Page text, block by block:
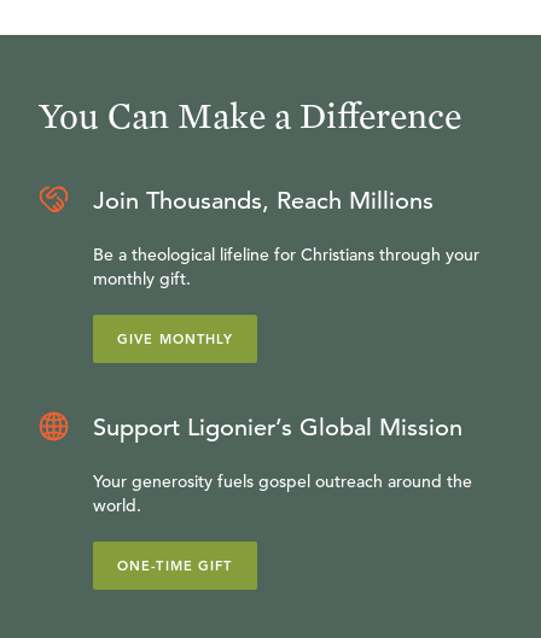
You Can Make a Difference
Join Thousands, Reach Millions
Be a theological lifeline for Christians through your
monthly gift.
GIVE MONTHLY
Support Ligonier’s Global Mission
Your generosity fuels gospel outreach around the
world.
ONE-TIME GIFT